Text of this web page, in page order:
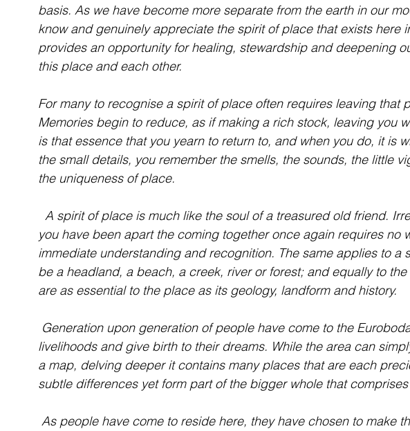
basis. As we have become more separate from the earth in our
know and genuinely appreciate the spirit of place that exists here
provides an opportunity for healing, stewardship and deepening
this place and each other.
For many to recognise a spirit of place often requires leaving that
Memories begin to reduce, as if making a rich stock, leaving you
is that essence that you yearn to return to, and when you do, it is
the small details, you remember the smells, the sounds, the little
the uniqueness of place.
you have been apart the coming together once again requires no
immediate understanding and recognition. The same applies to a
be a headland, a beach, a creek, river or forest; and equally to
are as essential to the place as its geology, landform and history.
livelihoods and give birth to their dreams. While the area can
a map, delving deeper it contains many places that are each
subtle differences yet form part of the bigger whole that